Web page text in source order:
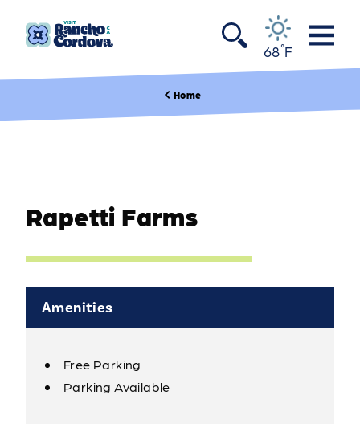
Skip to content
68°F
Home
Rapetti Farms
Amenities
Amenities
Free Parking
Parking Available